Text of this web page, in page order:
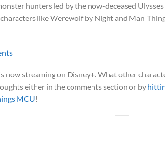
hunters led by the now-deceased
like Werewolf by Night and Man-
is now streaming on Disney+. What other
either in the comments section or by
MCU!